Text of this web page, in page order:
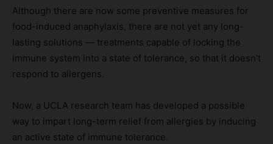
Although there are now some preventive measures for
food-induced anaphylaxis, there are not yet any long-
lasting solutions — treatments capable of locking the
immune system into a state of tolerance, so that it doesn’t
respond to allergens.
Now, a UCLA research team has developed a possible
way to impart long-term relief from allergies by inducing
an active state of immune tolerance.